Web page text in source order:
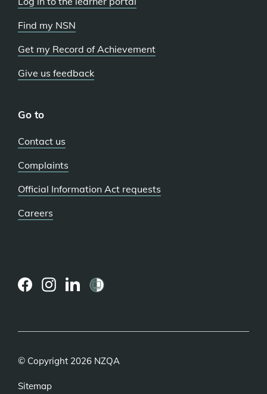
Find my NSN
Get my Record of Achievement
Give us feedback
Go to
Contact us
Complaints
Official Information Act requests
Careers
© Copyright 2026 NZQA
Sitemap